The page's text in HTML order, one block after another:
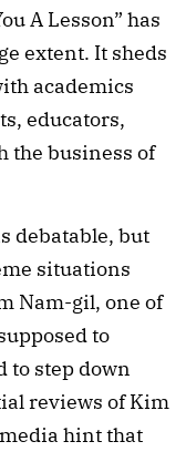
A Lesson” has
extent. It sheds
academics
educators,
the business of
debatable, but
situations
Nam-gil, one of
to
to step down
reviews of Kim
hint that